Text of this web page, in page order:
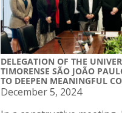
DELEGATION OF THE
TIMORENSE SÃO JOÃO
TO DEEPEN MEANINGFUL
December 5, 2024